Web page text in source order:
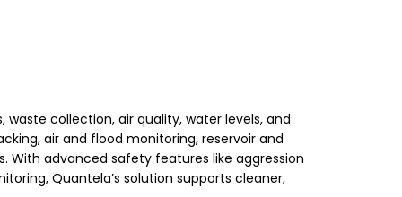
collection, air quality, water levels, and
air and flood monitoring, reservoir and
With advanced safety features like aggression
Quantela’s solution supports cleaner,